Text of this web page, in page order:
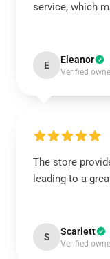
service, which
E Eleanor
Verified
The store
leading to a
S Scarlett
Verified